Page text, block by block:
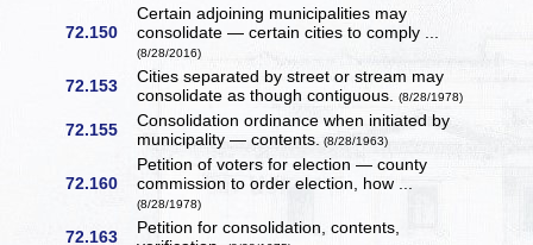
72.150
Certain adjoining municipalities may
consolidate — certain cities to comply ...
(8/28/2016)
72.153
Cities separated by street or stream may
consolidate as though contiguous.(8/28/1978)
72.155
Consolidation ordinance when initiated by
municipality — contents. (8/28/1963)
72.160
Petition of voters for election — county
commission to order election, how ...
(8/28/1978)
72.163
Petition for consolidation, contents,